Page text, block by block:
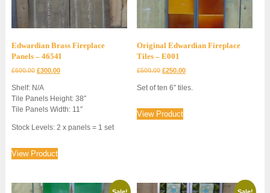
Edwardian Brass Fireplace
Panels – 4654I
£600.00 Original
was:
£600.00.
£300.00Current
£300.00.
Shelf: N/A
Tile Panels Height: 38″
Tile Panels Width: 11″
Stock Levels: 2 x panels = 1 set
View Product
Original Edwardian Fireplace
Tiles – E001
£500.00 Original
was:
£250.00Current
is:
Set of ten 6″ tiles.
View Product